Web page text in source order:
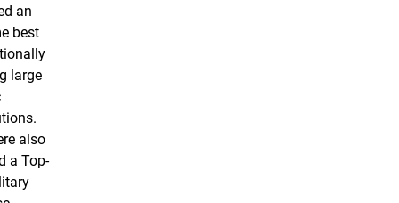
an
best
large
also
a Top-